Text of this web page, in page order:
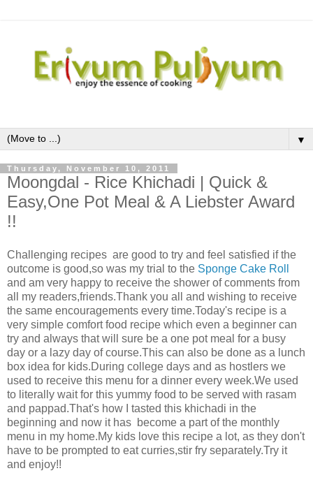
▼
Thursday, November 10, 2011
Moongdal - Rice Khichadi | Quick &
Easy,One Pot Meal & A Liebster Award
!!
Challenging recipes are good to try and feel satisfied if the
outcome is good,so was my trial to the Sponge Cake Roll
and am very happy to receive the shower of comments from
all my readers,friends.Thank you all and wishing to receive
the same encouragements every time.Today's recipe is a
very simple comfort food recipe which even a beginner can
try and always that will sure be a one pot meal for a busy
day or a lazy day of course.This can also be done as a lunch
box idea for kids.During college days and as hostlers we
used to receive this menu for a dinner every week.We used
to literally wait for this yummy food to be served with rasam
and pappad.That's how I tasted this khichadi in the
beginning and now it has become a part of the monthly
menu in my home.My kids love this recipe a lot, as they don't
have to be prompted to eat curries,stir fry separately.Try it
and enjoy!!